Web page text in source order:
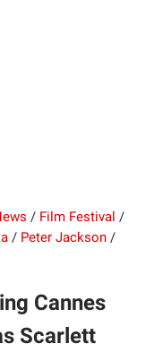
/ Film Festival /
/ Peter Jackson /
Cannes
Scarlett